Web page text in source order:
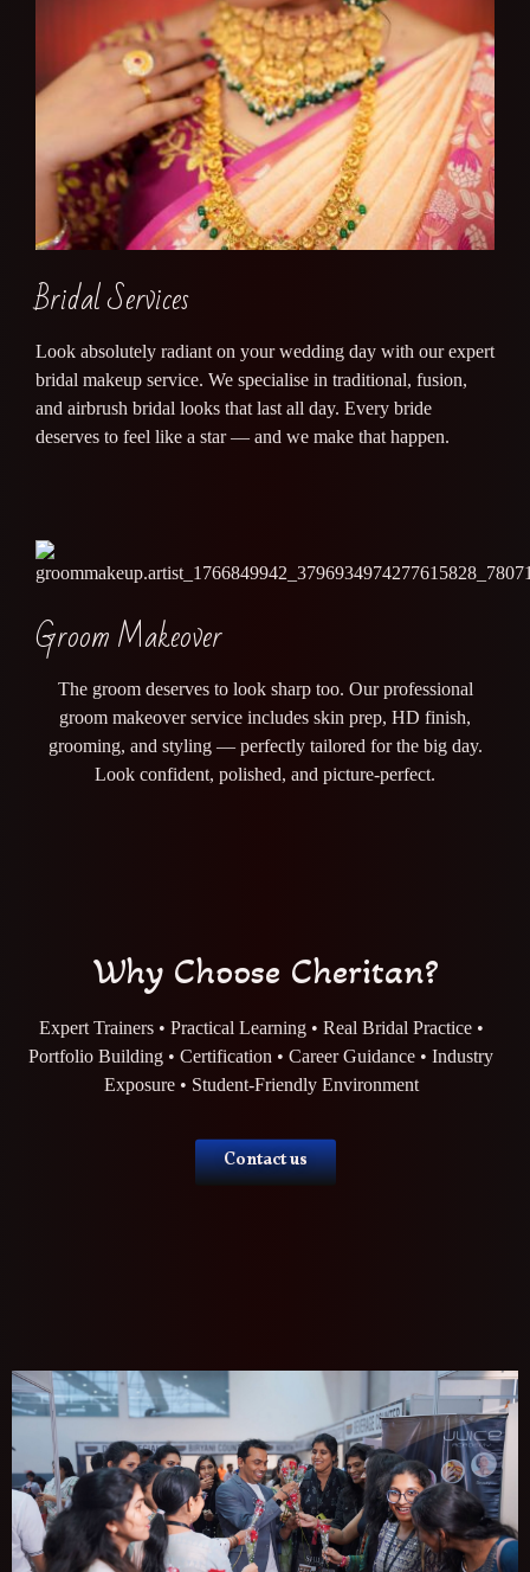
Bridal Services
Look absolutely radiant on your wedding day with our expert
bridal makeup service. We specialise in traditional, fusion,
and airbrush bridal looks that last all day. Every bride
deserves to feel like a star — and we make that happen.
Groom Makeover
The groom deserves to look sharp too. Our professional
groom makeover service includes skin prep, HD finish,
grooming, and styling — perfectly tailored for the big day.
Look confident, polished, and picture-perfect.
Why Choose Cheritan?
Expert Trainers • Practical Learning • Real Bridal Practice •
Portfolio Building • Certification • Career Guidance • Industry
Exposure • Student-Friendly Environment
Contact us